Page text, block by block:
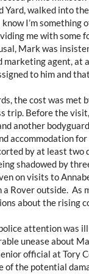
Yard, walked into
I’m
me with some
Mark was
marketing agent,
to him and
the cost was met
trip. Before the
another
accommodation
by at least
shadowed by
on visits to
Rover outside. As
about the rising
attention was
unease about
official at Tory
the potential